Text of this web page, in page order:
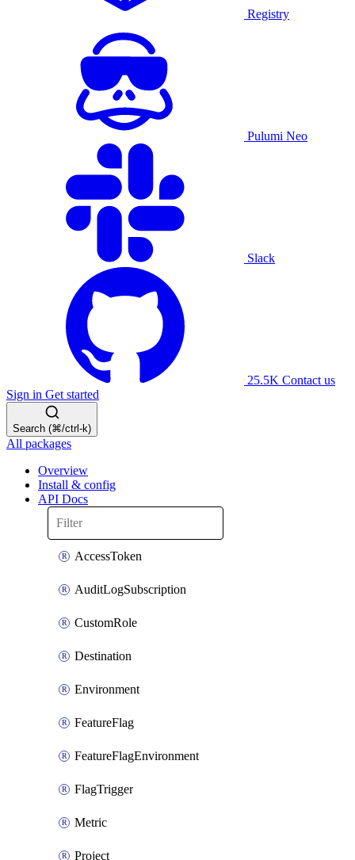
Registry
Pulumi Neo
Slack
25.5K Contact us
Sign in Get started
Search (⌘/ctrl-k)
All packages
Overview
Install & config
API Docs
AccessToken
AuditLogSubscription
CustomRole
Destination
Environment
FeatureFlag
FeatureFlagEnvironment
FlagTrigger
Metric
Project